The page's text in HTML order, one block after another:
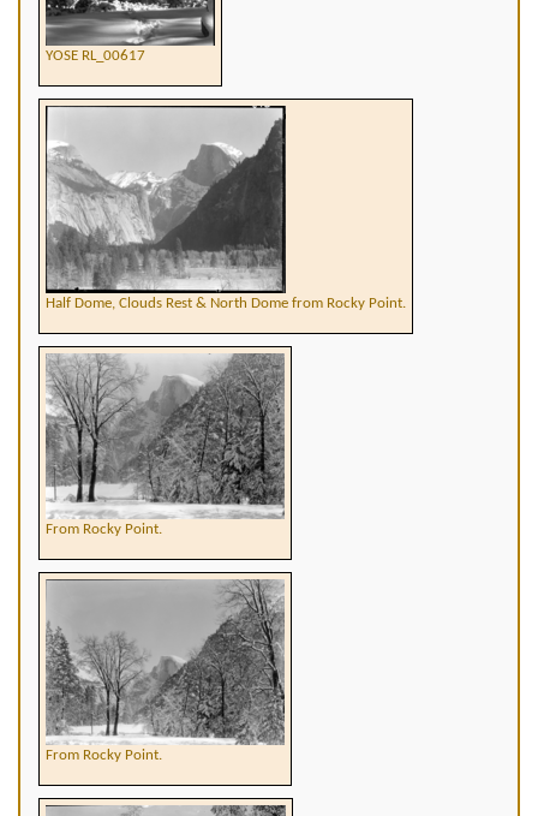
YOSE RL_00617
Half Dome, Clouds Rest & North Dome from Rocky Point.
From Rocky Point.
From Rocky Point.